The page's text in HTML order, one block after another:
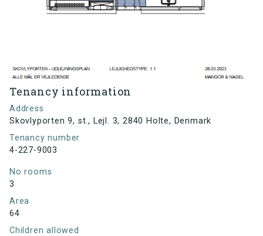
Tenancy information
Address
Skovlyporten 9, st., Lejl. 3, 2840 Holte, Denmark
Tenancy number
4-227-9003
No rooms
3
Area
64
Children allowed